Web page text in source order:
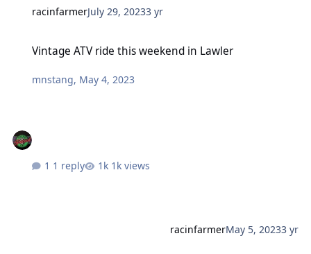
racinfarmerJuly 29, 20233 yr
Vintage ATV ride this weekend in Lawler
mnstang, May 4, 2023
1 reply 1k views
racinfarmerMay 5, 20233 yr